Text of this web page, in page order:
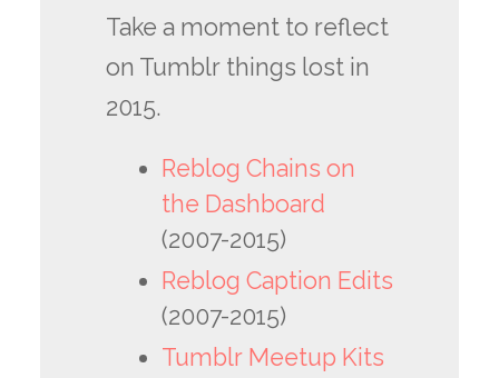
Take a moment to reflect
on Tumblr things lost in
2015.
Reblog Chains on
the Dashboard
(2007-2015)
Reblog Caption Edits
(2007-2015)
Tumblr Meetup Kits